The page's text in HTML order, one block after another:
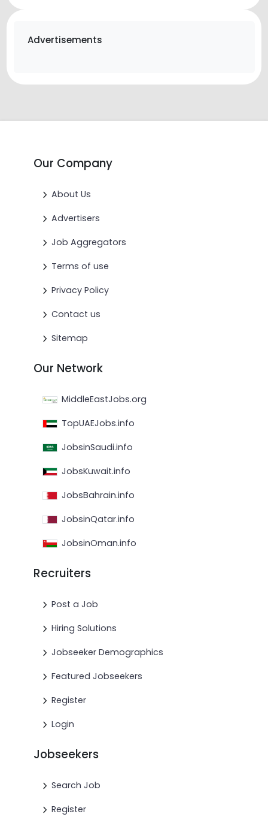
Advertisements
Our Company
About Us
Advertisers
Job Aggregators
Terms of use
Privacy Policy
Contact us
Sitemap
Our Network
MiddleEastJobs.org
TopUAEJobs.info
JobsinSaudi.info
JobsKuwait.info
JobsBahrain.info
JobsinQatar.info
JobsinOman.info
Recruiters
Post a Job
Hiring Solutions
Jobseeker Demographics
Featured Jobseekers
Register
Login
Jobseekers
Search Job
Register